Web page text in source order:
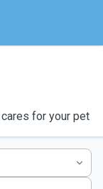
for your pet